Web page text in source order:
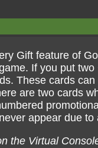
Gift feature of
If you put
These cards
are two cards
appear due to
the Virtual